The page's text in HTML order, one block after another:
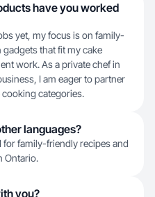
have you worked
yet, my focus is on family-
that fit my cake
work. As a private chef in
I am eager to partner
categories.
languages?
family-friendly recipes and
Ontario.
you?